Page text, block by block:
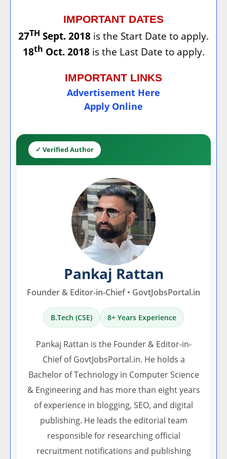
IMPORTANT DATES
27TH Sept. 2018 is the Start Date to apply.
18th Oct. 2018is the Last Date to apply.
IMPORTANT LINKS
Advertisement Here
Apply Online
✓ Verified Author
Pankaj Rattan
Founder & Editor-in-Chief • GovtJobsPortal.in
B.Tech (CSE) 8+ Years Experience
Pankaj Rattan is the Founder & Editor-in-
Chief of GovtJobsPortal.in. He holds a
Bachelor of Technology in Computer Science
& Engineering and has more than eight years
of experience in blogging, SEO, and digital
publishing. He leads the editorial team
responsible for researching official
recruitment notifications and publishing